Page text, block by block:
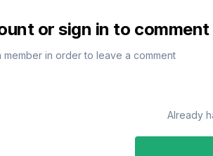
or sign in to comment
member in order to leave a comment
Already